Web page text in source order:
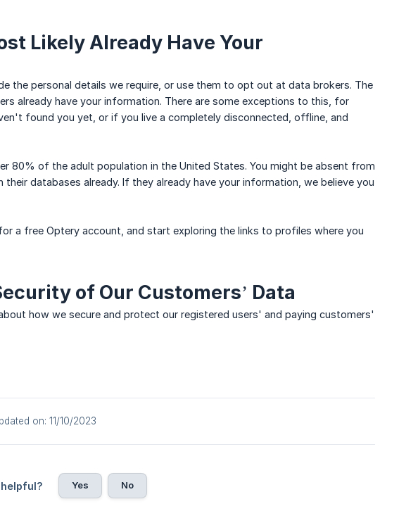
Likely Already Have Your
the personal details we require, or use them to opt out at data brokers. The
already have your information. There are some exceptions to this, for
found you yet, or if you live a completely disconnected, offline, and
80% of the adult population in the United States. You might be absent from
databases already. If they already have your information, we believe you
a free Optery account, and start exploring the links to profiles where you
of Our Customers’ Data
how we secure and protect our registered users' and paying customers'
on: 11/10/2023
Yes No